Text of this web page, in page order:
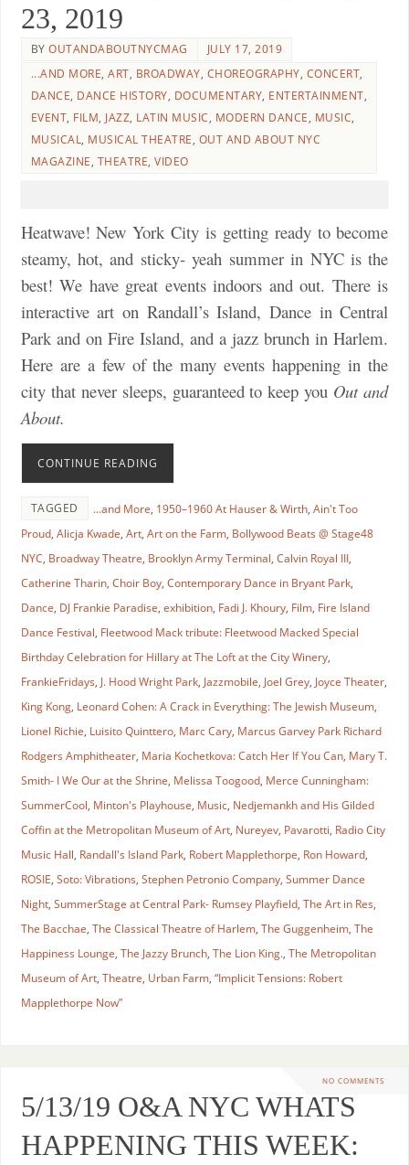
23, 2019
BYOUTANDABOUTNYCMAG
JULY 17, 2019
...AND MORE,ART, BROADWAY, CHOREOGRAPHY, CONCERT,
DANCE, DANCE HISTORY, DOCUMENTARY, ENTERTAINMENT,
EVENT, FILM, JAZZ, LATIN MUSIC, MODERN DANCE, MUSIC,
MUSICAL, MUSICAL THEATRE, OUT AND ABOUT NYC
MAGAZINE, THEATRE,VIDEO
Heatwave! New York City is getting ready to become
steamy, hot, and sticky- yeah summer in NYC is the
best! We have great events indoors and out. There is
interactive art on Randall’s Island, Dance in Central
Park and on Fire Island, and a jazz brunch in Harlem.
Here are a few of the many events happening in the
city that never sleeps, guaranteed to keep you Out and
About.
CONTINUE READING
TAGGED ...and More, 1950–1960 At Hauser & Wirth, Ain't Too
Proud, Alicja Kwade, Art, Art on the Farm, Bollywood Beats @ Stage48
NYC, Broadway Theatre, Brooklyn Army Terminal, Calvin Royal III,
Catherine Tharin, Choir Boy, Contemporary Dance in Bryant Park,
Dance, DJ Frankie Paradise, exhibition, Fadi J. Khoury, Film, Fire Island
Dance Festival, Fleetwood Mack tribute: Fleetwood Macked Special
Birthday Celebration for Hillary at The Loft at the City Winery,
FrankieFridays, J. Hood Wright Park, Jazzmobile, Joel Grey, Joyce Theater,
King Kong, Leonard Cohen: A Crack in Everything: The Jewish Museum,
Lionel Richie, Luisito Quinttero, Marc Cary, Marcus Garvey Park Richard
Rodgers Amphitheater, Maria Kochetkova: Catch Her If You Can, Mary T.
Smith- I We Our at the Shrine, Melissa Toogood, Merce Cunningham:
SummerCool, Minton's Playhouse, Music, Nedjemankh and His Gilded
Coffin at the Metropolitan Museum of Art, Nureyev, Pavarotti, Radio City
Music Hall, Randall's Island Park, Robert Mapplethorpe, Ron Howard,
ROSIE, Soto: Vibrations, Stephen Petronio Company, Summer Dance
Night, SummerStage at Central Park- Rumsey Playfield, The Art in Res,
The Bacchae, The Classical Theatre of Harlem, The Guggenheim, The
Happiness Lounge, The Jazzy Brunch, The Lion King., The Metropolitan
Museum of Art, Theatre, Urban Farm, “Implicit Tensions: Robert
Mapplethorpe Now”
NO COMMENTS
5/13/19 O&A NYC WHATS
HAPPENING THIS WEEK: